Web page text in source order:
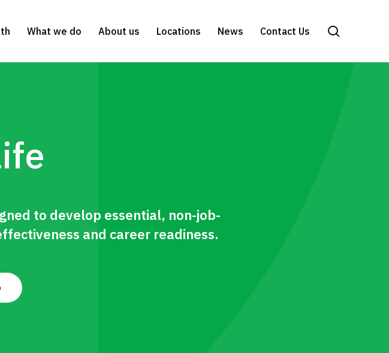
What we do About us Locations News Contact Us
to develop essential, non-job-
and career readiness.